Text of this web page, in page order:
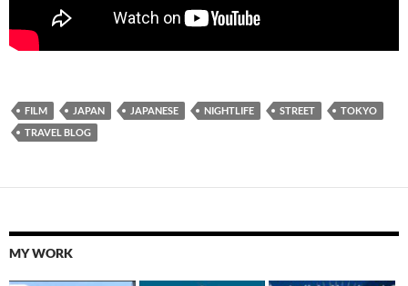
FILM JAPAN JAPANESE NIGHTLIFE STREET
TOKYO
TRAVEL BLOG
MY WORK